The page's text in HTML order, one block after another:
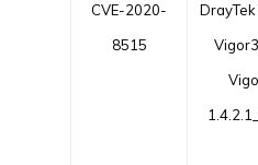
CVE-2020-
8515